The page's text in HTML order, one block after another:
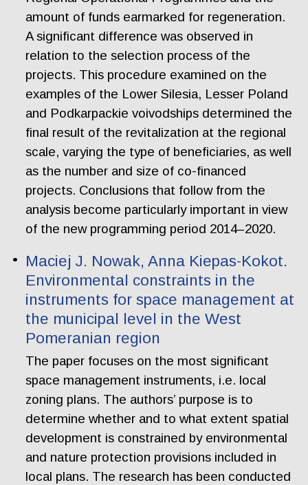
amount of funds earmarked for regeneration.
A significant difference was observed in
relation to the selection process of the
projects. This procedure examined on the
examples of the Lower Silesia, Lesser Poland
and Podkarpackie voivodships determined the
final result of the revitalization at the regional
scale, varying the type of beneficiaries, as well
as the number and size of co-financed
projects. Conclusions that follow from the
analysis become particularly important in view
of the new programming period 2014–2020.
Maciej J. Nowak, Anna Kiepas-Kokot.
Environmental constraints in the
instruments for space management at
the municipal level in the West
Pomeranian region
The paper focuses on the most significant
space management instruments, i.e. local
zoning plans. The authors’ purpose is to
determine whether and to what extent spatial
development is constrained by environmental
and nature protection provisions included in
local plans. The research has been conducted